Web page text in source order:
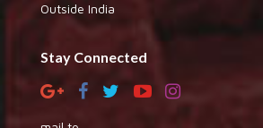
Outside India
Stay Connected